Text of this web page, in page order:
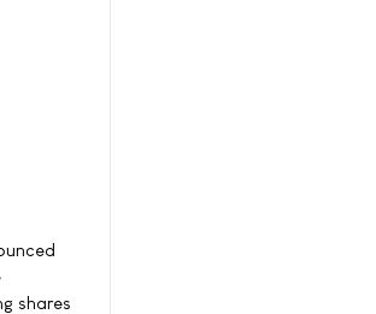
shares